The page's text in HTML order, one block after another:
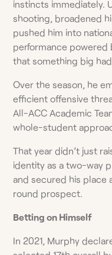
instincts immediately.
shooting, broadened
pushed him into
performance powered
that something big
Over the season, he
efficient offensive
All-ACC Academic
whole-student
That year didn’t just
identity as a two-way
and secured his place
round prospect.
Betting on Himself
In 2021, Murphy